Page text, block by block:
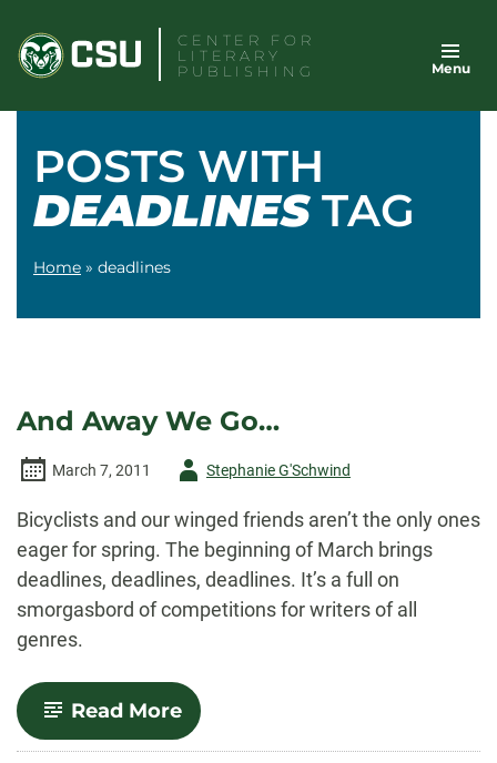
content
CENTER FOR
LITERARY
PUBLISHING
Menu
POSTS WITH
DEADLINESTAG
Home » deadlines
And Away We Go…
March 7, 2011
AuthorStephanie G'Schwind
Bicyclists and our winged friends aren’t the only ones
eager for spring. The beginning of March brings
deadlines, deadlines, deadlines. It’s a full on
smorgasbord of competitions for writers of all
genres.
Read More-
And
Away